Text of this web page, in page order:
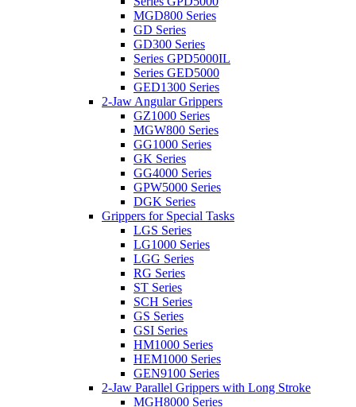
MGD800 Series
GD Series
GD300 Series
Series GPD5000IL
Series GED5000
GED1300 Series
2-Jaw Angular Grippers
GZ1000 Series
MGW800 Series
GG1000 Series
GK Series
GG4000 Series
GPW5000 Series
DGK Series
Grippers for Special Tasks
LGS Series
LG1000 Series
LGG Series
RG Series
ST Series
SCH Series
GS Series
GSI Series
HM1000 Series
HEM1000 Series
GEN9100 Series
2-Jaw Parallel Grippers with Long Stroke
MGH8000 Series